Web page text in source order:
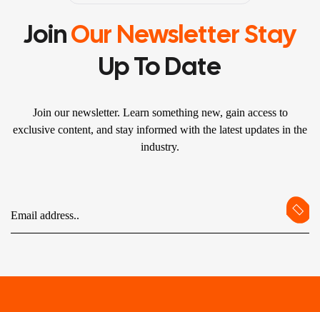
JoinOur Newsletter Stay
Up To Date
Join our newsletter. Learn something new, gain access to
exclusive content, and stay informed with the latest updates in the
industry.